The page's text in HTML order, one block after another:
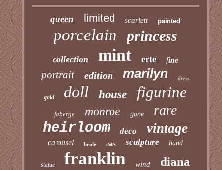
queen limited scarlett painted
porcelain princess
collection mint erte fine
portrait edition marilyn dress
gold doll house figurine
faberge monroe gone rare
heirloom deco vintage
carousel bride dolls sculpture hand
statue franklin wind diana